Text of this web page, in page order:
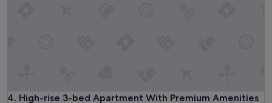
4. High-rise 3-bed Apartment With Premium Amenities
High-rise 3-bed Apartment With Premium Amenities